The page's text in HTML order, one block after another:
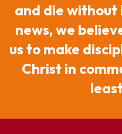
and die without
news, we
us to make
Christ in